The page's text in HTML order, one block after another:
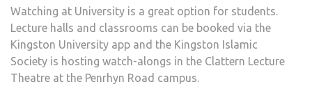
Watching at University is a great option for students.
Lecture halls and classrooms can be booked via the
Kingston University app and the Kingston Islamic
Society is hosting watch-alongs in the Clattern Lecture
Theatre at the Penrhyn Road campus.